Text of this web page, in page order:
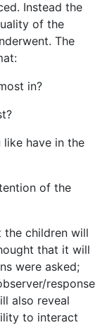
Instead the
of the
The
in?
have in the
of the
the children will
that it will
were asked;
response
also reveal
to interact